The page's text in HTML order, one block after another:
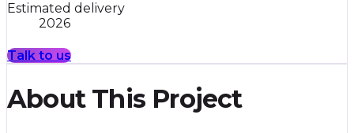
Estimated delivery
2026
Talk to us
About This Project